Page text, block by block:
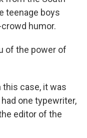
teenage boys
humor.
of the power of
this case, it was
one typewriter,
editor of the